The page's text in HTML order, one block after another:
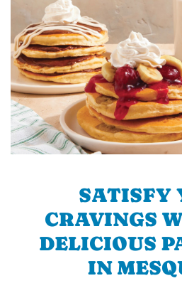
SATISFY
CRAVINGS
DELICIOUS
IN